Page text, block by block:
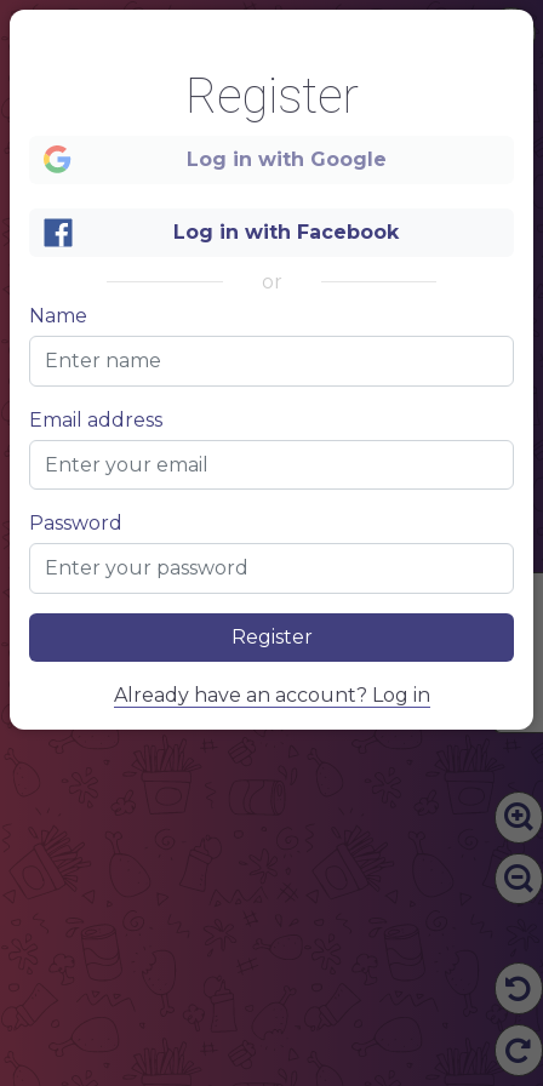
Edit Content
RESTAURANT
Register
Log in with Google
Log in with Facebook
or
Name
Email address
Password
Register
Already have an account? Log in